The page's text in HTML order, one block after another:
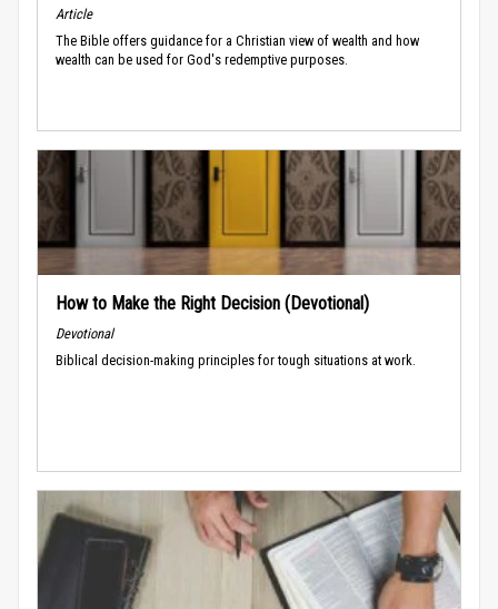
Article
The Bible offers guidance for a Christian view of wealth and how
wealth can be used for God's redemptive purposes.
How to Make the Right Decision (Devotional)
Devotional
Biblical decision-making principles for tough situations at work.